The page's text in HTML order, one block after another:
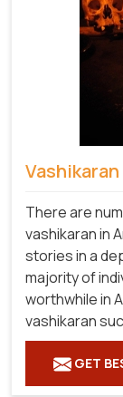
There are
vashikaran in
stories in a
majority of
worthwhile in
vashikaran
GET